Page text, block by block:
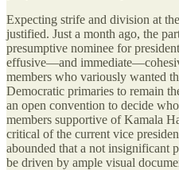
Expecting strife and division at
justified. Just a month ago, the
presumptive nominee for
effusive—and
members who variously wanted
Democratic primaries to remain
an open convention to decide
members supportive of Kamala
critical of the current vice
abounded that a not insignificant
be driven by ample visual